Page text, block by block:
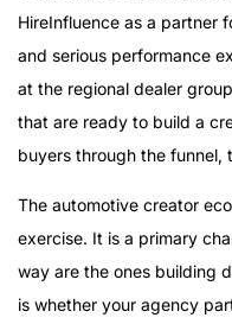
HireInfluence as a partner
and serious performance
at the regional dealer
that are ready to build a
buyers through the
The automotive creator
exercise. It is a primary
way are the ones building
is whether your agency